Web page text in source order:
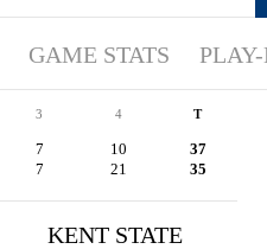
GAME STATS
3 4 T
7 10 37
7 21 35
KENT STATE